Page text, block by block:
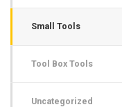
Small Tools
Tool Box Tools
Uncategorized